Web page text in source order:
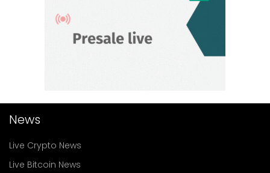
News
Live Crypto News
Live Bitcoin News